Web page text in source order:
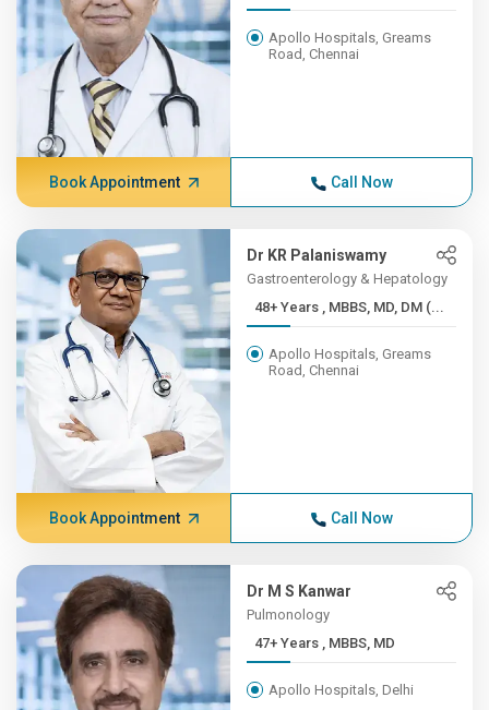
Apollo Hospitals, Greams
Road, Chennai
Book Appointment Call Now
Dr KR Palaniswamy
Gastroenterology & Hepatology
48+ Years , MBBS, MD, DM (...
Apollo Hospitals, Greams
Road, Chennai
Book Appointment Call Now
Dr M S Kanwar
Pulmonology
47+ Years , MBBS, MD
Apollo Hospitals, Delhi